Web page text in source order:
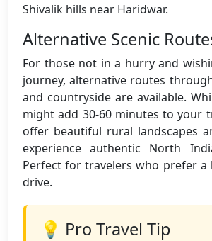
Shivalik hills near Haridwar.
Alternative Scenic
For those not in a hurry and
journey, alternative routes
and countryside are available.
might add 30-60 minutes to your
offer beautiful rural landscapes
experience authentic North
Perfect for travelers who prefer a
drive.
💡 Pro Travel Tip